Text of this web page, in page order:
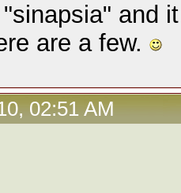
and
are a few.
02:51 AM